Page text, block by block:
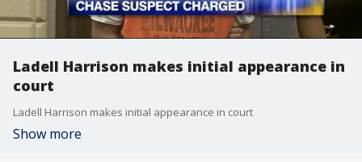
Ladell Harrison makes initial appearance in
court
Ladell Harrison makes initial appearance in court
Show more